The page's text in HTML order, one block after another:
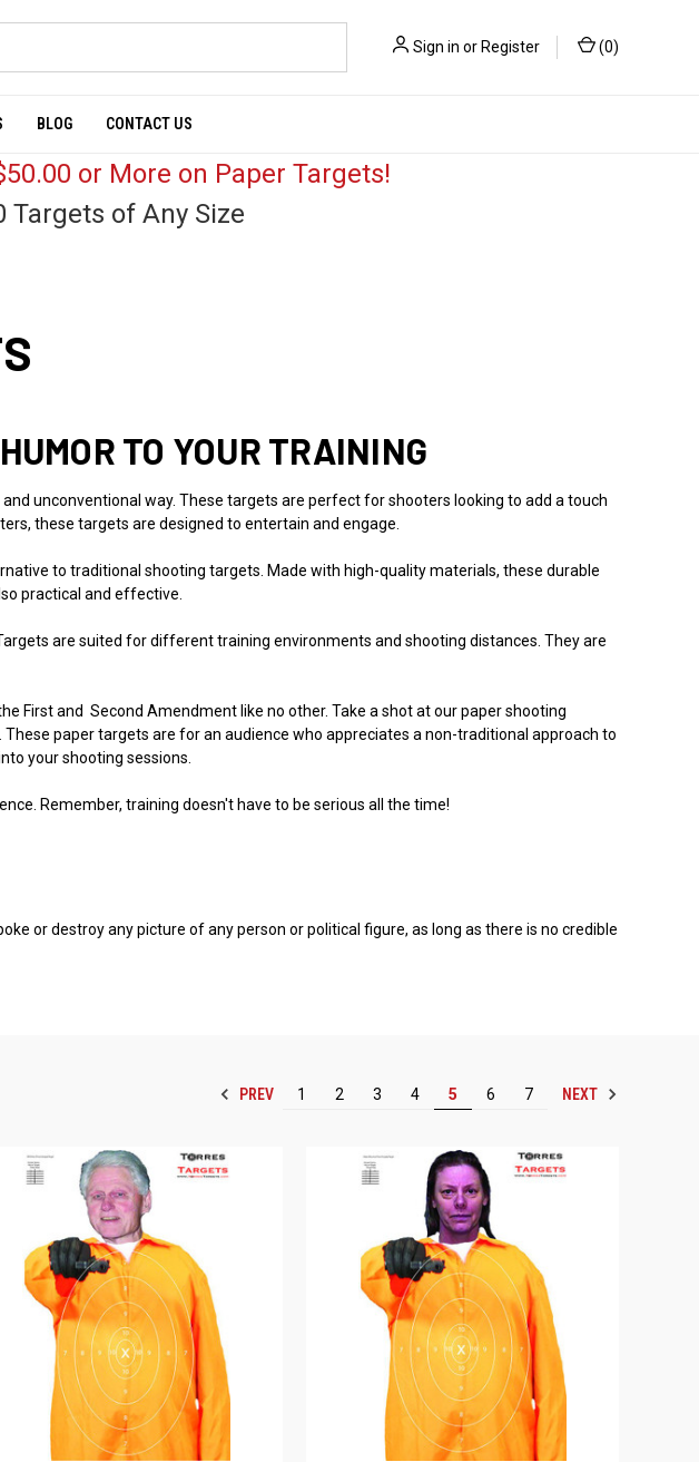
Sign in or Register (0)
BLOG CONTACT US
or More on Paper Targets!
of Any Size
TO YOUR TRAINING
unconventional way. These targets are perfect for shooters looking to add a touch
these targets are designed to entertain and engage.
to traditional shooting targets. Made with high-quality materials, these durable
practical and effective.
are suited for different training environments and shooting distances. They are
First and Second Amendment like no other. Take a shot at our paper shooting
paper targets are for an audience who appreciates a non-traditional approach to
your shooting sessions.
Remember, training doesn't have to be serious all the time!
or destroy any picture of any person or political figure, as long as there is no credible
PREV 1 2 3 4 5 6 7 NEXT